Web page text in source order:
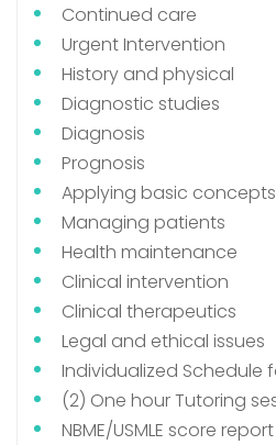
Continued care
Urgent Intervention
History and physical
Diagnostic studies
Diagnosis
Prognosis
Applying basic concepts
Managing patients
Health maintenance
Clinical intervention
Clinical therapeutics
Legal and ethical issues
Individualized Schedule
(2) One hour Tutoring
NBME/USMLE score